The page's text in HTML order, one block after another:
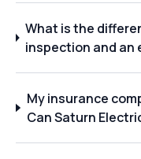
What is the
inspection and
My insurance
Can Saturn